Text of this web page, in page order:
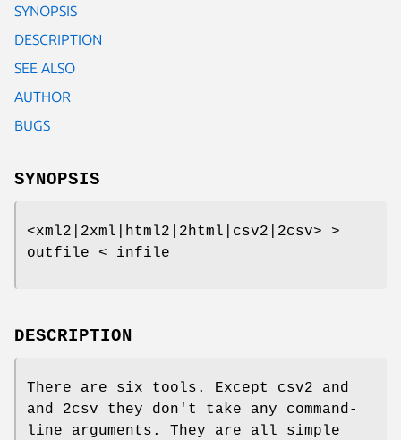
SYNOPSIS
DESCRIPTION
SEE ALSO
AUTHOR
BUGS
SYNOPSIS
<xml2|2xml|html2|2html|csv2|2csv> >
outfile < infile
DESCRIPTION
There are six tools. Except csv2 and
and 2csv they don't take any command-
line arguments. They are all simple